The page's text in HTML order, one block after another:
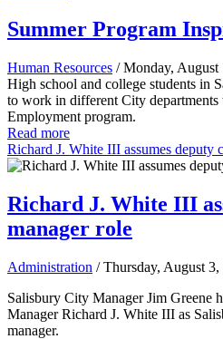
Summer Program
Human Resources / Monday, August
High school and college students in
to work in different City departments
Employment program.
Read more
Richard J. White III assumes deputy
Richard J. White III
manager role
Administration / Thursday, August 3,
Salisbury City Manager Jim Greene
Manager Richard J. White III as
manager.